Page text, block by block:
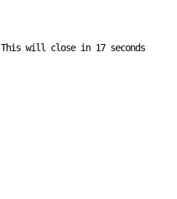
This will close in 16seconds